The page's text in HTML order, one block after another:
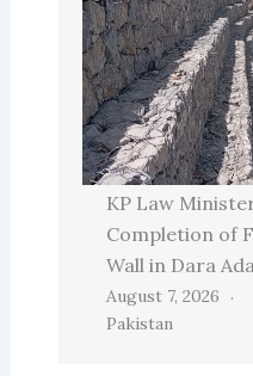
KP Law
Completion of
Wall in Dara
August 7, 2026
Pakistan